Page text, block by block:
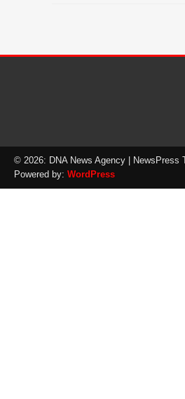
© 2026: DNA News Agency | NewsPress
Powered by: WordPress